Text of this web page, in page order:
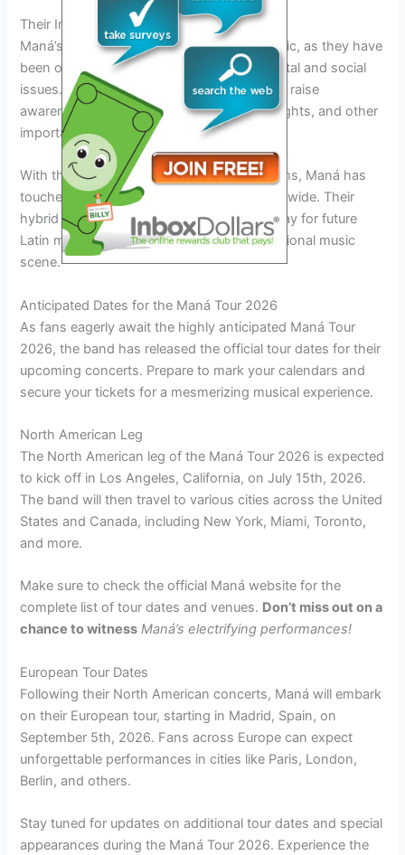
Their Impact on Latin Music
Maná’s influence extends beyond their music, as they have
been outspoken advocates for environmental and social
issues. The band has used their platform to raise
awareness about climate change, human rights, and other
important causes.
With their powerful ballads and rock anthems, Maná has
touched the hearts of millions of fans worldwide. Their
hybrid of rock en español has paved the way for future
Latin music artists to break into the international music
scene.
Anticipated Dates for the Maná Tour 2026
As fans eagerly await the highly anticipated Maná Tour
2026, the band has released the official tour dates for their
upcoming concerts. Prepare to mark your calendars and
secure your tickets for a mesmerizing musical experience.
North American Leg
The North American leg of the Maná Tour 2026 is expected
to kick off in Los Angeles, California, on July 15th, 2026.
The band will then travel to various cities across the United
States and Canada, including New York, Miami, Toronto,
and more.
Make sure to check the official Maná website for the
complete list of tour dates and venues. Don’t miss out on a
chance to witness Maná’s electrifying performances!
European Tour Dates
Following their North American concerts, Maná will embark
on their European tour, starting in Madrid, Spain, on
September 5th, 2026. Fans across Europe can expect
unforgettable performances in cities like Paris, London,
Berlin, and others.
Stay tuned for updates on additional tour dates and special
appearances during the Maná Tour 2026. Experience the